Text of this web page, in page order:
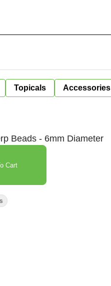
Topicals Accessories
Beads - 6mm Diameter
Cart